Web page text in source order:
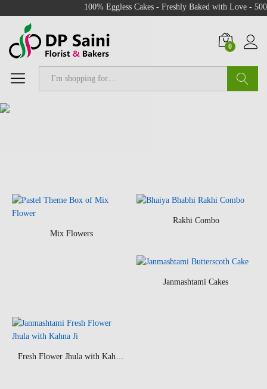
100% Eggless Cakes - Freshly Baked with Love -
0
Mix Flowers
Rakhi Combo
Janmashtami Cakes